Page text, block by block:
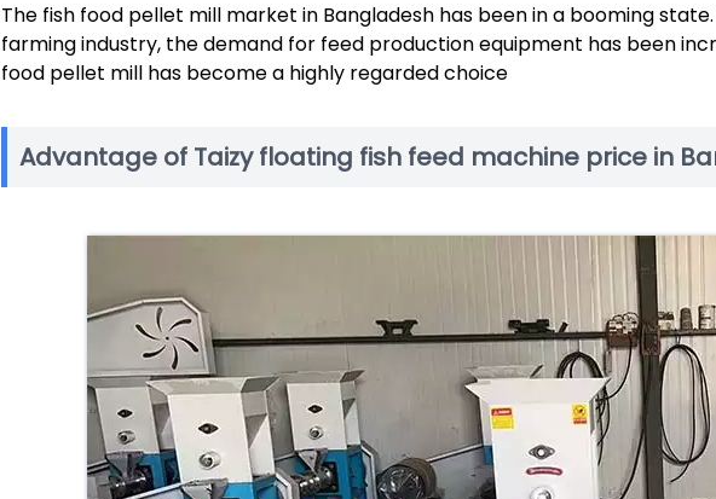
The fish food pellet mill market in Bangladesh has been in a booming
farming industry, the demand for feed production equipment has been
food pellet mill has become a highly regarded choice
Advantage of Taizy floating fish feed machine price in